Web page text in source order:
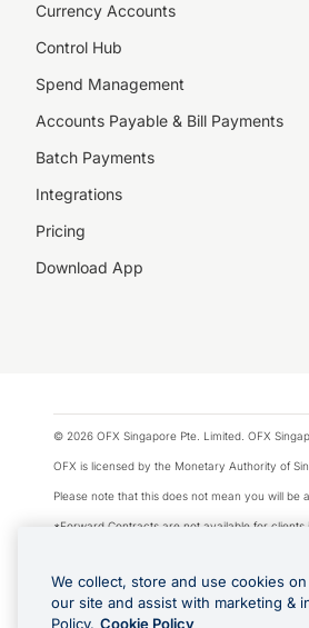
Currency Accounts
Control Hub
Spend Management
Accounts Payable & Bill Payments
Batch Payments
Integrations
Pricing
Download App
© 2026 OFX Singapore Pte. Limited. OFX
OFX is licensed by the Monetary Authority of
Please note that this does not mean you will be
*Forward Contracts are not available for clients
The information on this website does not take
We make no recommendation as to the merits
Visa is a trademark owned by Visa
We collect, store and use cookies
our site and assist with marketing &
Policy. Cookie Policy